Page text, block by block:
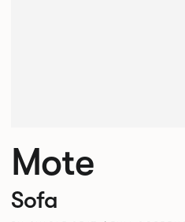
Mote
Sofa